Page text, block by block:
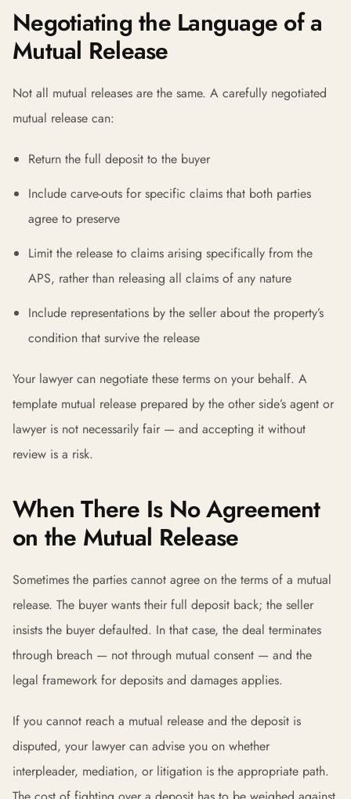
Negotiating the Language of a
Mutual Release
Not all mutual releases are the same. A carefully negotiated
mutual release can:
Return the full deposit to the buyer
Include carve-outs for specific claims that both parties
agree to preserve
Limit the release to claims arising specifically from the
APS, rather than releasing all claims of any nature
Include representations by the seller about the property’s
condition that survive the release
Your lawyer can negotiate these terms on your behalf. A
template mutual release prepared by the other side’s agent or
lawyer is not necessarily fair — and accepting it without
review is a risk.
When There Is No Agreement
on the Mutual Release
Sometimes the parties cannot agree on the terms of a mutual
release. The buyer wants their full deposit back; the seller
insists the buyer defaulted. In that case, the deal terminates
through breach — not through mutual consent — and the
legal framework for deposits and damages applies.
If you cannot reach a mutual release and the deposit is
disputed, your lawyer can advise you on whether
interpleader, mediation, or litigation is the appropriate path.